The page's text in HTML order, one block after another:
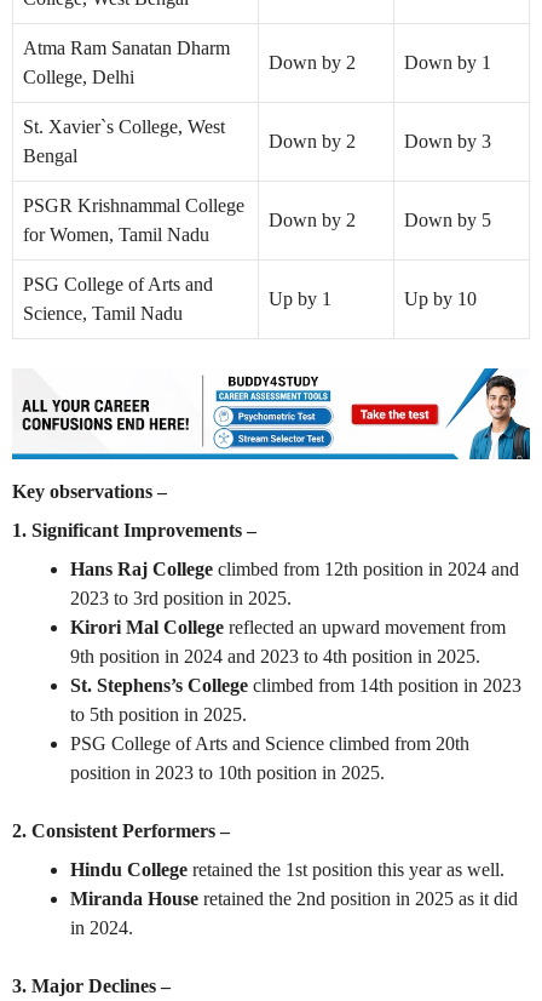
Atma Ram Sanatan Dharm
College, Delhi
Down by 2 Down by 1
St. Xavier`s College, West
Bengal
Down by 2 Down by 3
PSGR Krishnammal College
for Women, Tamil Nadu
Down by 2 Down by 5
PSG College of Arts and
Science, Tamil Nadu
Up by 1 Up by 10
Key observations –
1. Significant Improvements –
Hans Raj College climbed from 12th position in 2024 and
2023 to 3rd position in 2025.
Kirori Mal College reflected an upward movement from
9th position in 2024 and 2023 to 4th position in 2025.
St. Stephens’s College climbed from 14th position in 2023
to 5th position in 2025.
PSG College of Arts and Science climbed from 20th
position in 2023 to 10th position in 2025.
2. Consistent Performers –
Hindu College retained the 1st position this year as well.
Miranda House retained the 2nd position in 2025 as it did
in 2024.
3. Major Declines –